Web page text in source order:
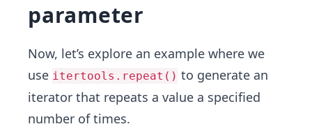
parameter
Now, let’s explore an example where we
use itertools.repeat() to generate an
iterator that repeats a value a specified
number of times.